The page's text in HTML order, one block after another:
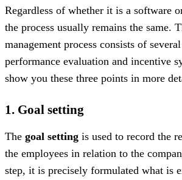
Regardless of whether it is a software
the process usually remains the same.
management process consists of
performance evaluation and incentive
show you these three points in more
1. Goal setting
The goal setting is used to record the
the employees in relation to the
step, it is precisely formulated what is